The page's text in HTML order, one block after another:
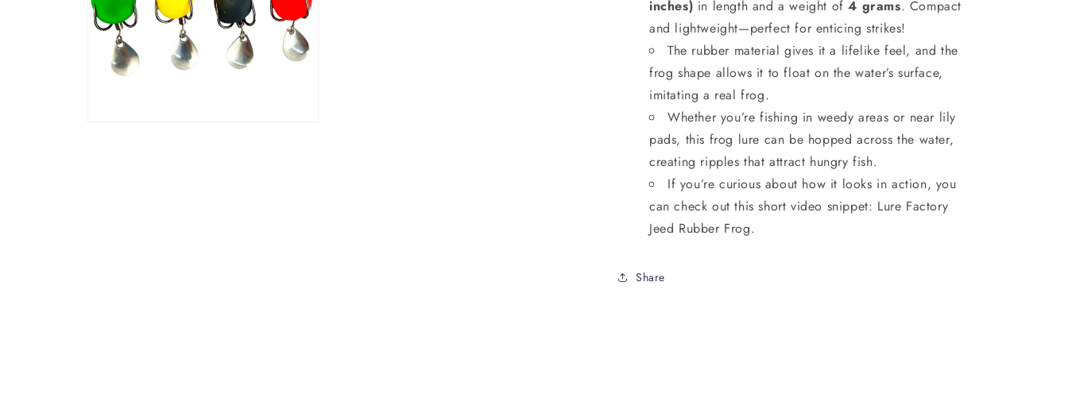
inches) in length and a weight of 4 grams. Compact
and lightweight—perfect for enticing strikes!
The rubber material gives it a lifelike feel, and the
frog shape allows it to float on the water’s surface,
imitating a real frog.
Whether you’re fishing in weedy areas or near lily
pads, this frog lure can be hopped across the water,
creating ripples that attract hungry fish.
If you’re curious about how it looks in action, you
can check out this short video snippet: Lure Factory
Jeed Rubber Frog.
Share